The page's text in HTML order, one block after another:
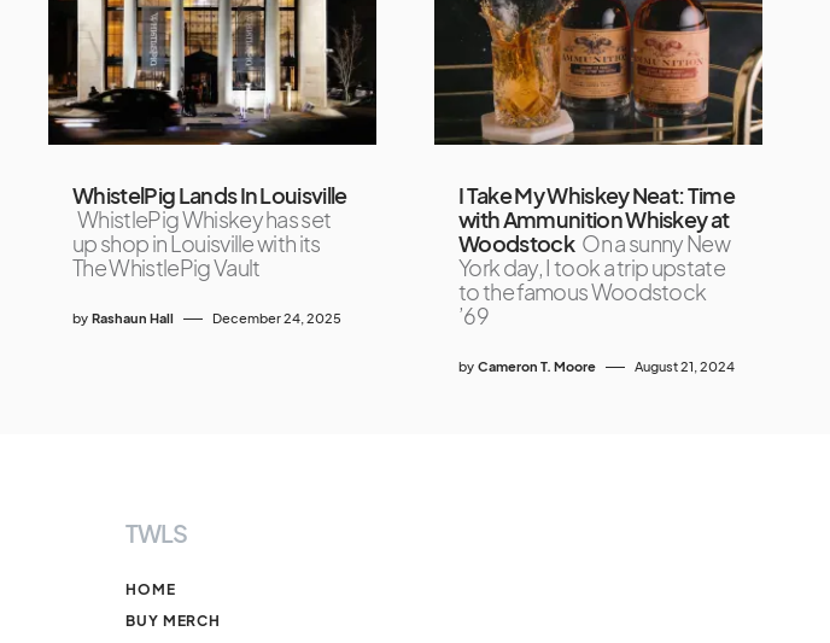
WhistelPig Lands In Louisville
WhistlePig Whiskey has set
up shop in Louisville with its
The WhistlePig Vault
by Rashaun Hall December 24, 2025
I Take My Whiskey Neat: Time
with Ammunition Whiskey at
Woodstock On a sunny New
York day, I took a trip upstate
to the famous Woodstock
’69
by Cameron T. Moore August 21, 2024
TWLS
HOME
BUY MERCH